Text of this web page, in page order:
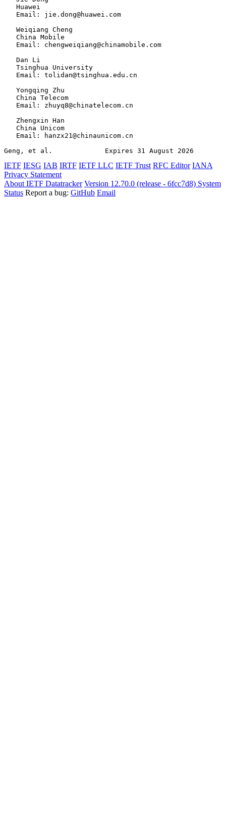
   Huawei
   Email: jie.dong@huawei.com
   Weiqiang Cheng
   China Mobile
   Email: chengweiqiang@chinamobile.com
   Dan Li
   Tsinghua University
   Email: tolidan@tsinghua.edu.cn
   Yongqing Zhu
   China Telecom
   Email: zhuyq8@chinatelecom.cn
   Zhengxin Han
   China Unicom
   Email: hanzx21@chinaunicom.cn
Geng, et al.             Expires 31 August 2026
IETF IESG IAB IRTF IETF LLC IETF Trust RFC Editor IANA
Privacy Statement
About IETF Datatracker Version 12.70.0 (release - 6fcc7d8) System
Status Report a bug: GitHub Email